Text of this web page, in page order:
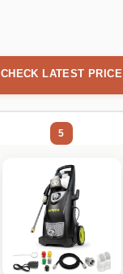
CHECK LATEST PRICE
5